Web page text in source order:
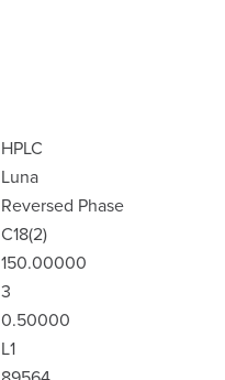
HPLC
Luna
Reversed Phase
C18(2)
150.00000
3
0.50000
L1